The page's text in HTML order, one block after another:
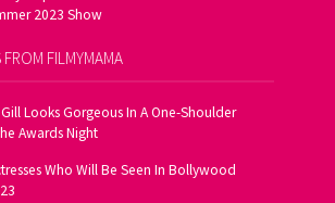
2023 Show
FILMYMAMA
Looks Gorgeous In A One-Shoulder
Awards Night
Who Will Be Seen In Bollywood